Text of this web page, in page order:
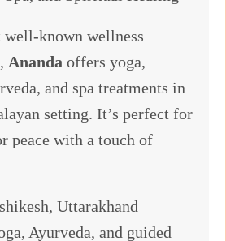
well-known wellness
Ananda offers yoga,
and spa treatments in
setting. It’s perfect for
peace with a touch of
Uttarakhand
Ayurveda, and guided